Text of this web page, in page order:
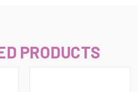
PRODUCTS